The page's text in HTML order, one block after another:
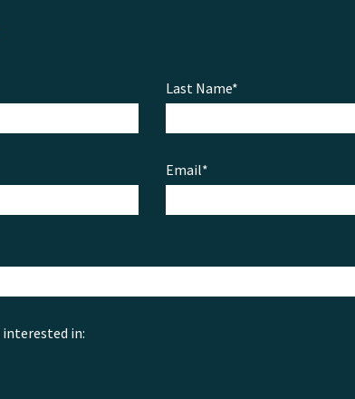
Last Name*
Email*
interested in: